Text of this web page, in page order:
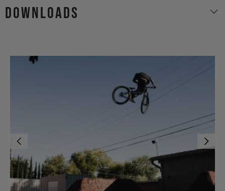
Downloads